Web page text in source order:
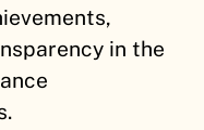
in the